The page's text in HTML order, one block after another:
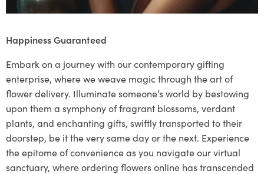
Happiness Guaranteed
Embark on a journey with our contemporary gifting
enterprise, where we weave magic through the art of
flower delivery. Illuminate someone’s world by bestowing
upon them a symphony of fragrant blossoms, verdant
plants, and enchanting gifts, swiftly transported to their
doorstep, be it the very same day or the next. Experience
the epitome of convenience as you navigate our virtual
sanctuary, where ordering flowers online has transcended